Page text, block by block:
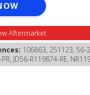
Aftermarket
106863, 251123, 56-
JD56-R119874-RE,